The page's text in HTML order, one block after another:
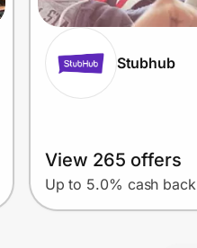
Stubhub
View 265 offers
Up to 5.0% cash back